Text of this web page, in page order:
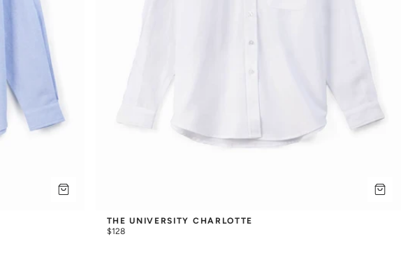
THE UNIVERSITY CHARLOTTE
$128